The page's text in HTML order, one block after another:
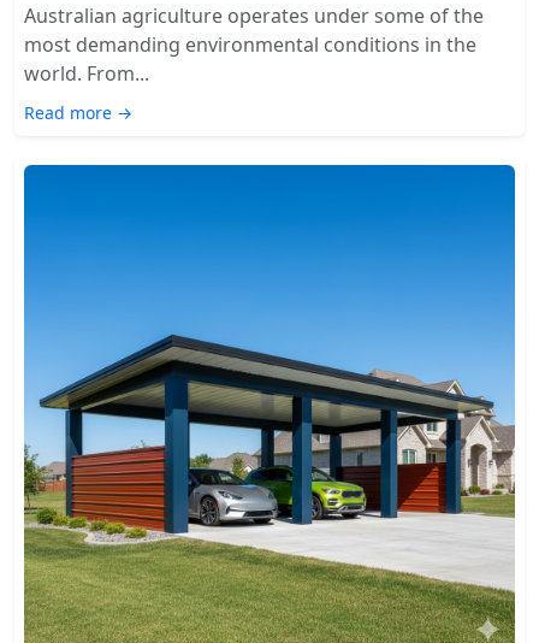
Australian agriculture operates under some of the
most demanding environmental conditions in the
world. From...
Read more →